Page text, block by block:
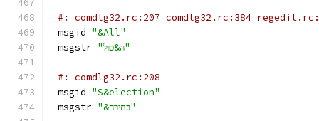
#: comdlg32.rc:207 comdlg32.rc:384
msgid "&All"
msgstr
"ה&כול"
#: comdlg32.rc:208
msgid "S&election"
msgstr
"&בחירה"